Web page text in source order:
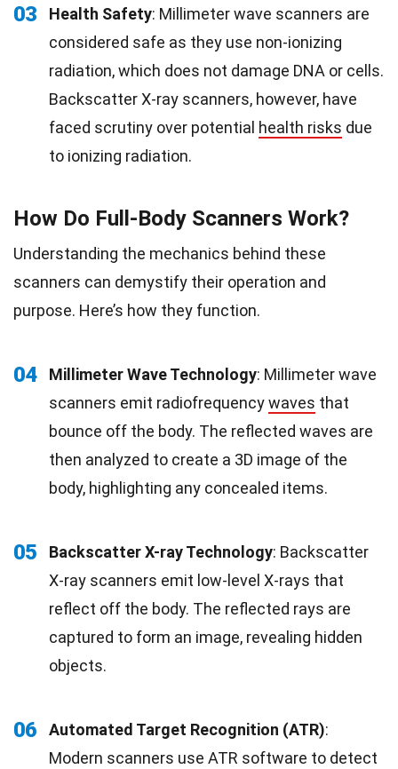
03 Health Safety: Millimeter wave scanners are
considered safe as they use non-ionizing
radiation, which does not damage DNA or cells.
Backscatter X-ray scanners, however, have
faced scrutiny over potential health risks due
to ionizing radiation.
How Do Full-Body Scanners Work?
Understanding the mechanics behind these
scanners can demystify their operation and
purpose. Here’s how they function.
04 Millimeter Wave Technology: Millimeter wave
scanners emit radiofrequencywaves that
bounce off the body. The reflected waves are
then analyzed to create a 3D image of the
body, highlighting any concealed items.
05 Backscatter X-ray Technology: Backscatter
X-ray scanners emit low-level X-rays that
reflect off the body. The reflected rays are
captured to form an image, revealing hidden
objects.
06 Automated Target Recognition (ATR):
Modern scanners use ATR software to detect